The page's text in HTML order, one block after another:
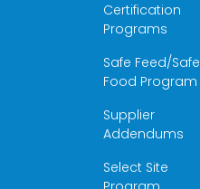
Certification
Programs
Safe Feed/Safe
Food Program
Supplier
Addendums
Select Site